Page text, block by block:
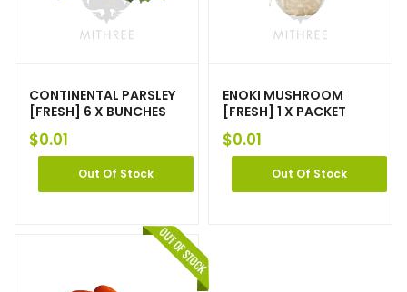
CONTINENTAL PARSLEY
[FRESH] 6 X BUNCHES
$0.01
Out Of Stock
ENOKI MUSHROOM
[FRESH] 1 X PACKET
$0.01
Out Of Stock